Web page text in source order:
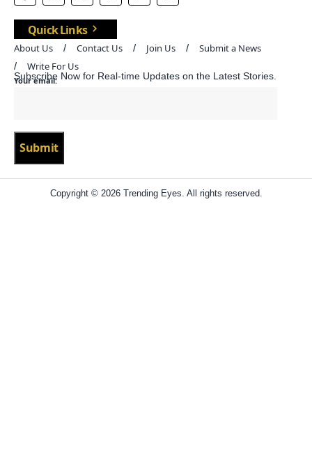
Quick Links
About Us Contact Us Join Us
Submit a News
Write For Us
Subscribe Now for Real-time Updates on the Latest Stories.
Your email:
Copyright © 2026 Trending Eyes. All rights reserved.